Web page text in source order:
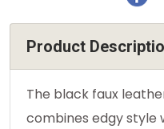
Product
The black faux
combines edgy style